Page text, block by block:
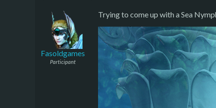
Fasoldgames
Participant
Trying to come up with a Sea